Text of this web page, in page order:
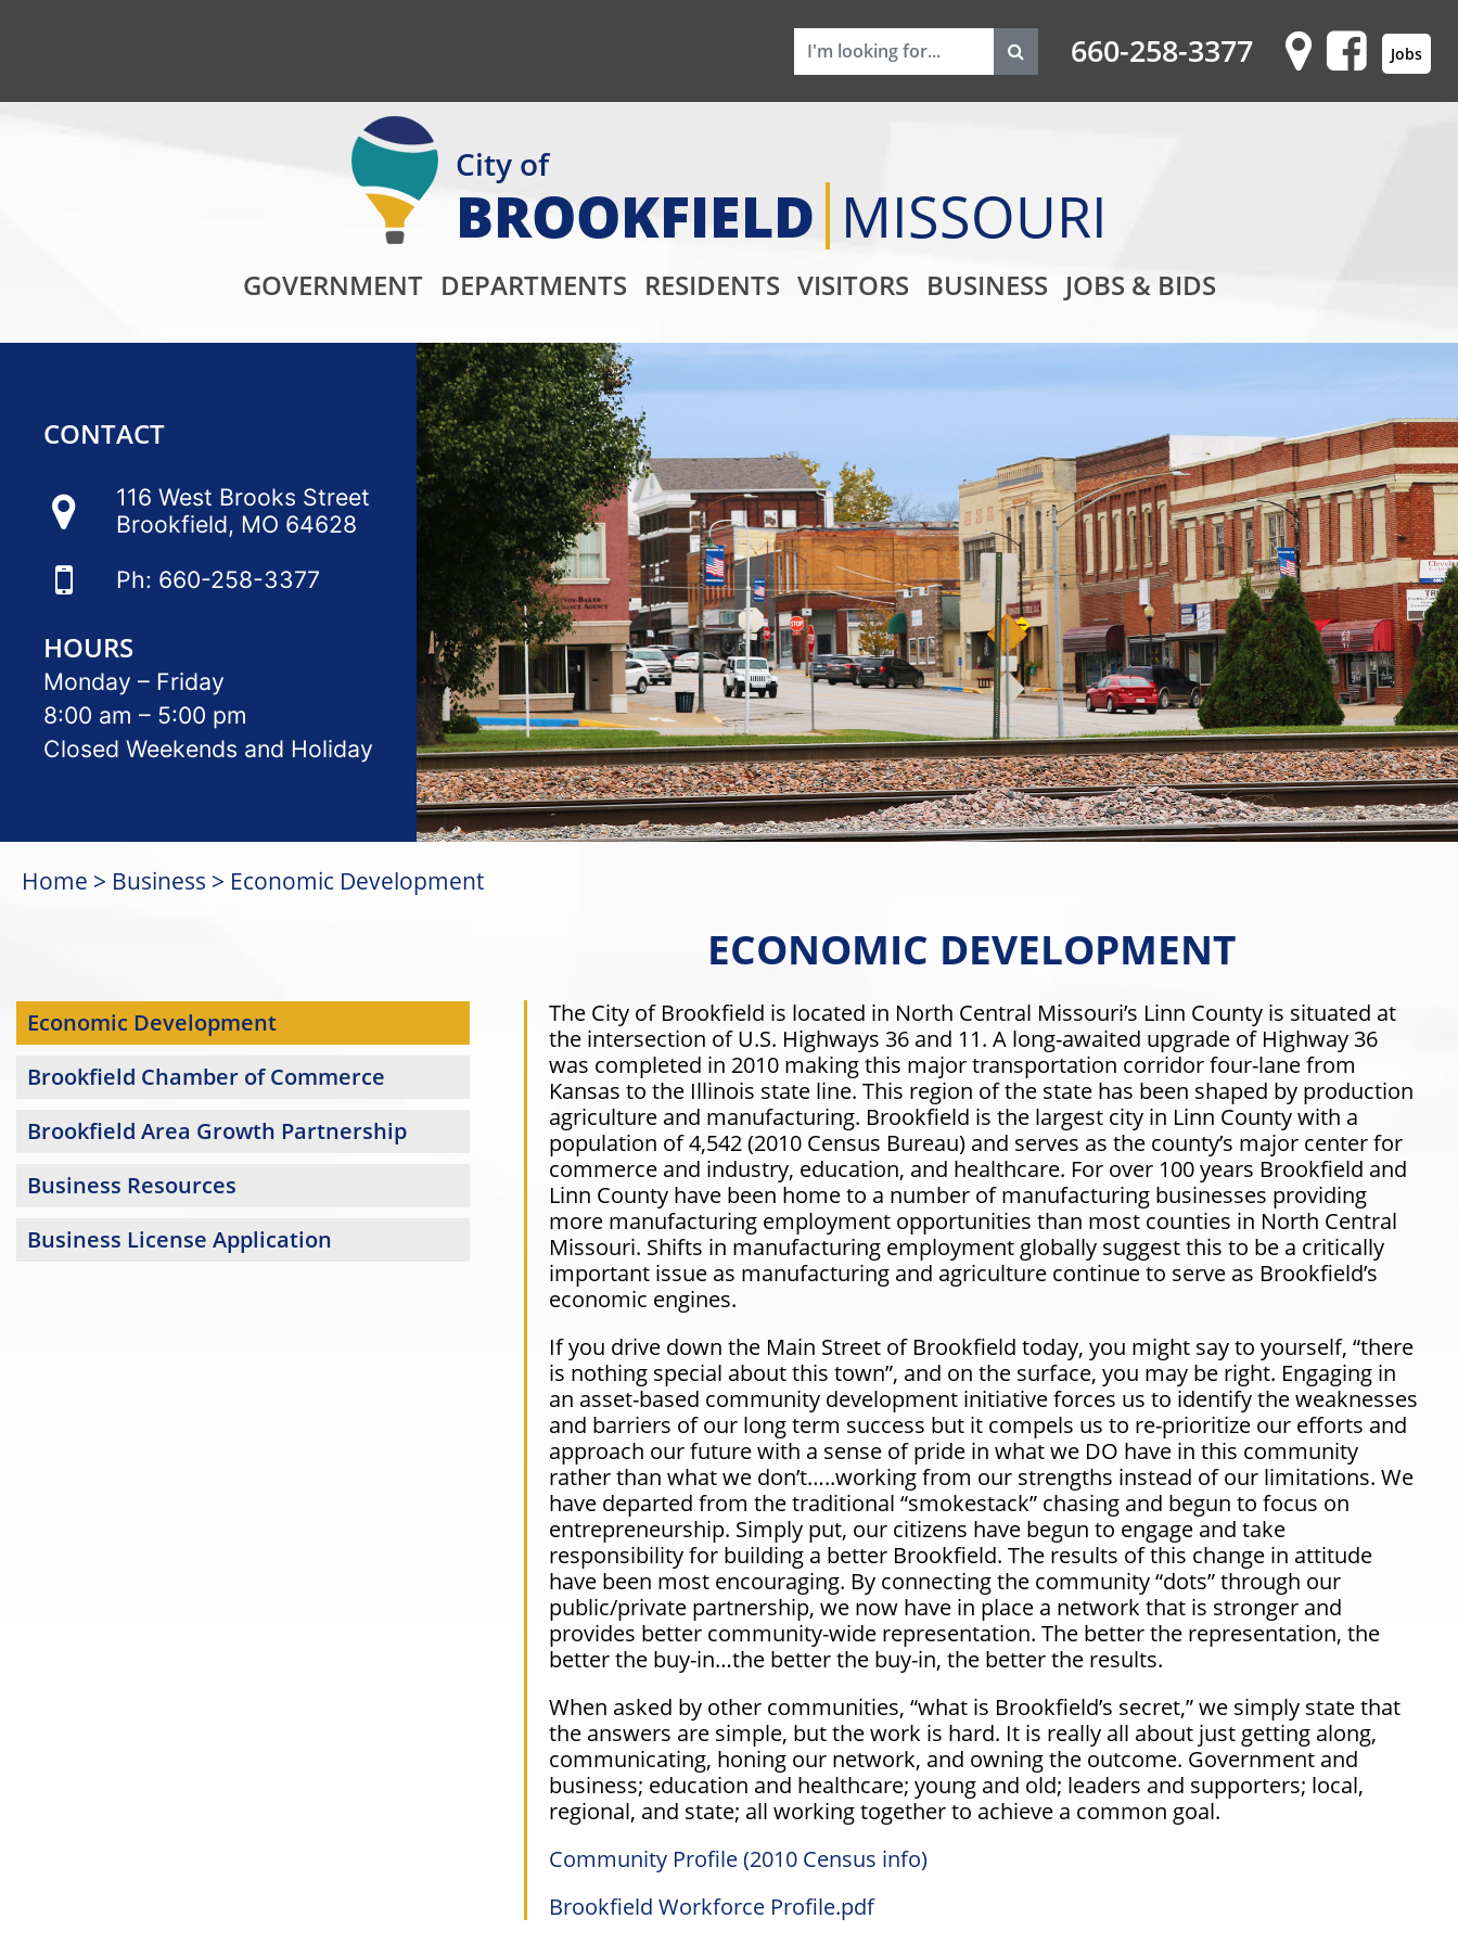
660-258-3377 Jobs
Main Navigation
City of
BROOKFIELD MISSOURI
GOVERNMENT DEPARTMENTS RESIDENTS VISITORS BUSINESS JOBS & BIDS
CONTACT
116 West Brooks Street
Brookfield, MO 64628
Ph: 660-258-3377
HOURS
Monday – Friday
8:00 am – 5:00 pm
Closed Weekends and Holiday
Home Business Economic Development
Economic Development
Brookfield Chamber of Commerce
Brookfield Area Growth Partnership
Business Resources
Business License Application
ECONOMIC DEVELOPMENT
The City of Brookfield is located in North Central Missouri’s Linn County is situated at
the intersection of U.S. Highways 36 and 11. A long-awaited upgrade of Highway 36
was completed in 2010 making this major transportation corridor four-lane from
Kansas to the Illinois state line. This region of the state has been shaped by production
agriculture and manufacturing. Brookfield is the largest city in Linn County with a
population of 4,542(2010Census Bureau) and serves as the county’s major center for
commerce and industry, education, and healthcare. For over 100 years Brookfield and
Linn County have been home to a number of manufacturing businesses providing
more manufacturing employment opportunities than most counties in North Central
Missouri. Shifts in manufacturing employment globally suggest this to be a critically
important issue as manufacturing and agriculture continue to serve as Brookfield’s
economic engines.
If you drive down the Main Street of Brookfield today, you might say to yourself, “there
is nothing special about this town”, and on the surface, you may be right. Engaging in
an asset-based community development initiative forces us to identify the weaknesses
and barriers of our long term success but it compels us to re-prioritize our efforts and
approach our future with a sense of pride in what we DO have in this community
rather than what we don’t…..working from our strengths instead of our limitations. We
have departed from the traditional “smokestack” chasing and begun to focus on
entrepreneurship. Simply put, our citizens have begun to engage and take
responsibility for building a better Brookfield. The results of this change in attitude
have been most encouraging. By connecting the community“dots”through our
public/private partnership, we now have in place a network that is stronger and
provides better community-wide representation. The better the representation, the
betterthe buy-in…the better the buy-in, the better the results.
When asked by other communities, “whatis Brookfield’s secret,” we simply state that
the answers are simple, but the work is hard. It is really all about just getting along,
communicating, honing our network, and owning the outcome. Government and
business; education and healthcare; young and old; leaders and supporters; local,
regional, and state; all working together to achieve a common goal.
Community Profile (2010 Census info)
Brookfield Workforce Profile.pdf